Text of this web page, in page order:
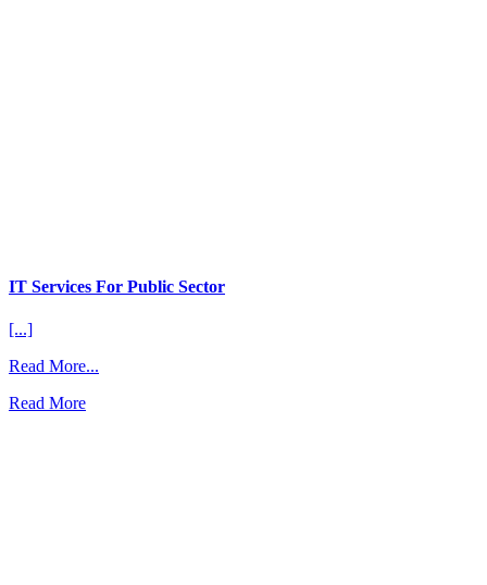
IT Services For Public Sector
[...]
Read More...
Read More